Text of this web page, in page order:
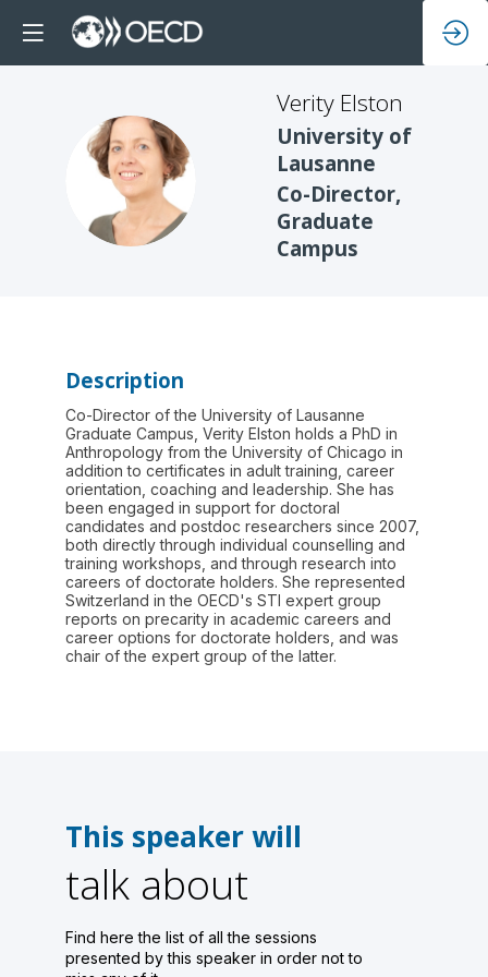
VE
Verity Elston
University of
Lausanne
Co-Director,
Graduate
Campus
Description
Co-Director of the University of Lausanne
Graduate Campus, Verity Elston holds a PhD in
Anthropology from the University of Chicago in
addition to certificates in adult training, career
orientation, coaching and leadership. She has
been engaged in support for doctoral
candidates and postdoc researchers since 2007,
both directly through individual counselling and
training workshops, and through research into
careers of doctorate holders. She represented
Switzerland in the OECD's STI expert group
reports on precarity in academic careers and
career options for doctorate holders, and was
chair of the expert group of the latter.
This speaker will
talk about
Find here the list of all the sessions
presented by this speaker in order not to